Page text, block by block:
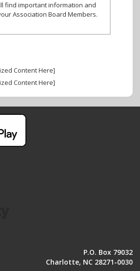
find important information and
Association Board Members.
Content Here]
Content Here]
P.O. Box 79032
Charlotte, NC 28271-0030